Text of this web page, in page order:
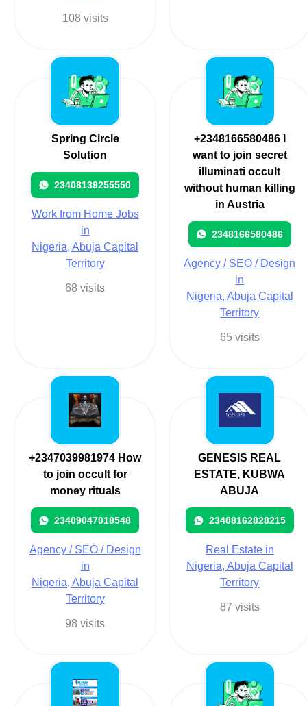
108 visits
Spring Circle
Solution
23408139255550
Work from Home Jobs
in
Nigeria, Abuja Capital
Territory
68 visits
+2348166580486 I
want to join secret
illuminati occult
without human killing
in Austria
2348166580486
Agency / SEO / Design
in
Nigeria, Abuja Capital
Territory
65 visits
+2347039981974 How
to join occult for
money rituals
23409047018548
Agency / SEO / Design
in
Nigeria, Abuja Capital
Territory
98 visits
GENESIS REAL
ESTATE, KUBWA
ABUJA
23408162828215
Real Estate in
Nigeria, Abuja Capital
Territory
87 visits